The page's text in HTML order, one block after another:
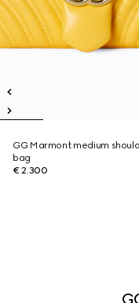
GG Marmont medium
bag
€ 2.300